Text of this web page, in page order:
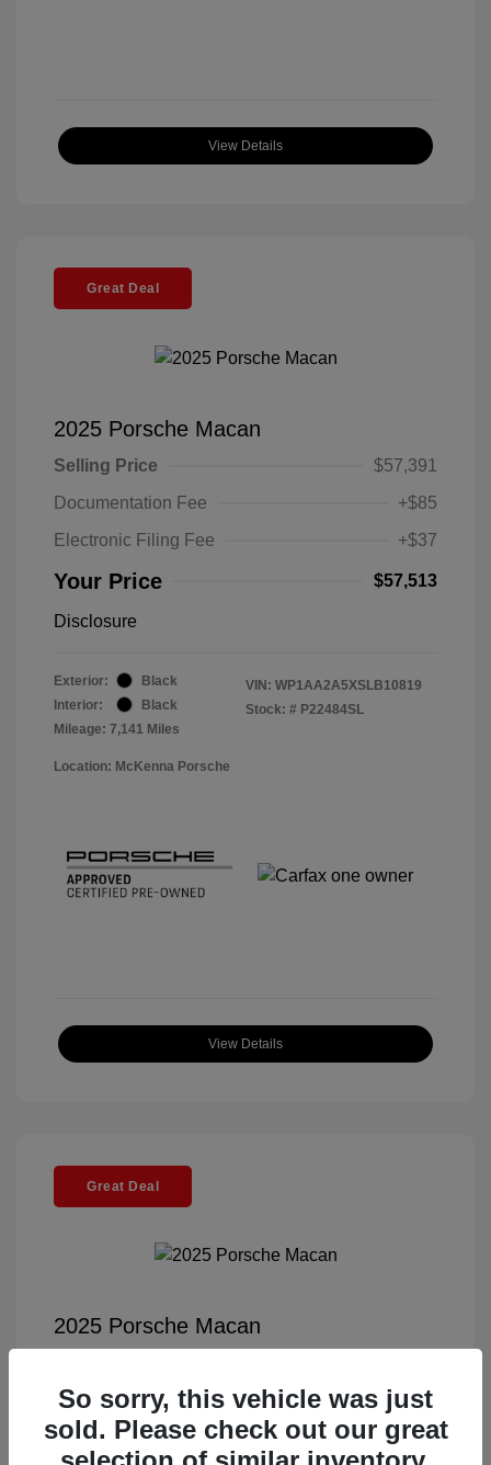
View Details
Great Deal
2025 Porsche Macan
Selling Price
$57,391
Documentation Fee
+$85
Electronic Filing Fee
+$37
Your Price $57,513
Disclosure
Exterior:
Black
Interior:
Black
Mileage: 7,141 Miles
VIN: WP1AA2A5XSLB10819
Stock: # P22484SL
Location: McKenna Porsche
View Details
Great Deal
2025 Porsche Macan
Documentation Fee
+$85
Electronic Filing Fee
+$37
So sorry, this vehicle was just
sold. Please check out our great